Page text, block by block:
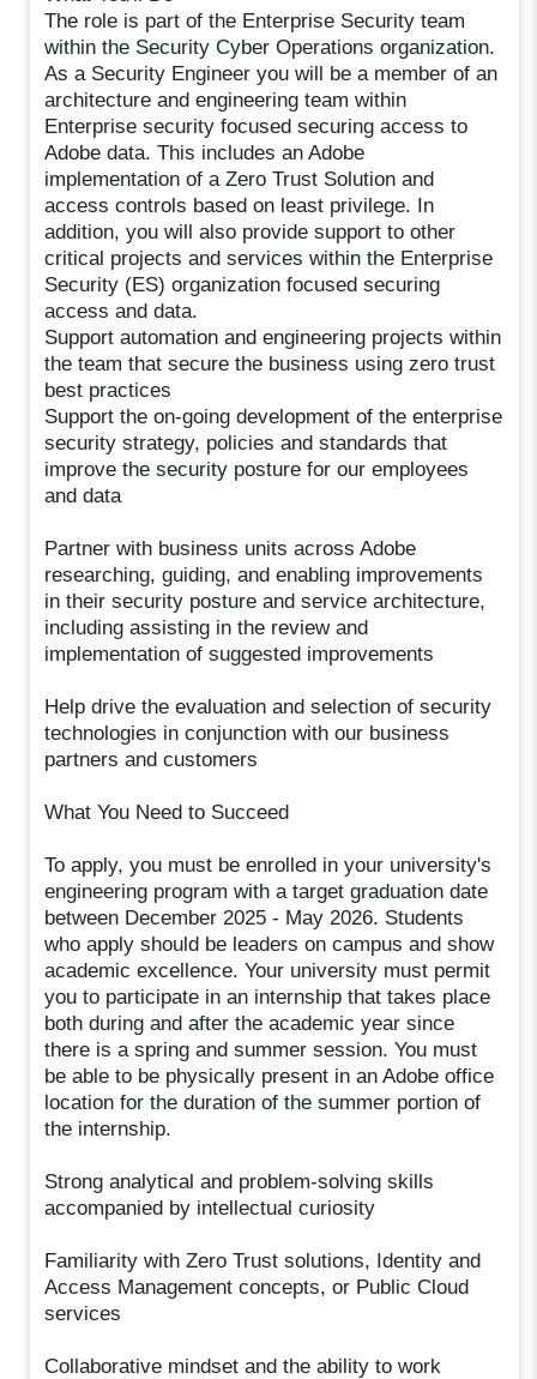
The role is part of the Enterprise Security team
within the Security Cyber Operations organization.
As a Security Engineer you will be a member of an
architecture and engineering team within
Enterprise security focused securing access to
Adobe data. This includes an Adobe
implementation of a Zero Trust Solution and
access controls based on least privilege. In
addition, you will also provide support to other
critical projects and services within the Enterprise
Security (ES) organization focused securing
access and data.
Support automation and engineering projects within
the team that secure the business using zero trust
best practices
Support the on-going development of the enterprise
security strategy, policies and standards that
improve the security posture for our employees
and data
Partner with business units across Adobe
researching, guiding, and enabling improvements
in their security posture and service architecture,
including assisting in the review and
implementation of suggested improvements
Help drive the evaluation and selection of security
technologies in conjunction with our business
partners and customers
What You Need to Succeed
To apply, you must be enrolled in your university's
engineering program with a target graduation date
between December 2025 - May 2026. Students
who apply should be leaders on campus and show
academic excellence. Your university must permit
you to participate in an internship that takes place
both during and after the academic year since
there is a spring and summer session. You must
be able to be physically present in an Adobe office
location for the duration of the summer portion of
the internship.
Strong analytical and problem-solving skills
accompanied by intellectual curiosity
Familiarity with Zero Trust solutions, Identity and
Access Management concepts, or Public Cloud
services
Collaborative mindset and the ability to work